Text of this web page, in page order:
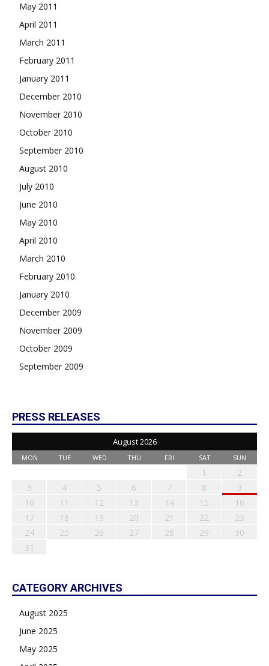
May 2011
April 2011
March 2011
February 2011
January 2011
December 2010
November 2010
October 2010
September 2010
August 2010
July 2010
June 2010
May 2010
April 2010
March 2010
February 2010
January 2010
December 2009
November 2009
October 2009
September 2009
PRESS RELEASES
August 2026
MON TUE WED THU FRI SAT SUN
1
2
3
4 5 6 7 8
9
10
11 12 13 14 15
16
17
18 19 20 21 22
23
24
25 26 27 28 29
30
31
CATEGORY ARCHIVES
August 2025
June 2025
May 2025